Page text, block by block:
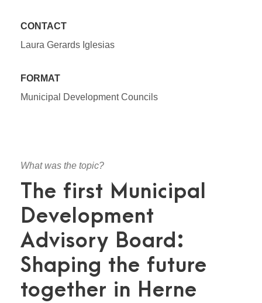
CONTACT
Laura Gerards Iglesias
FORMAT
Municipal Development Councils
What was the topic?
The first Municipal
Development
Advisory Board:
Shaping the future
together in Herne